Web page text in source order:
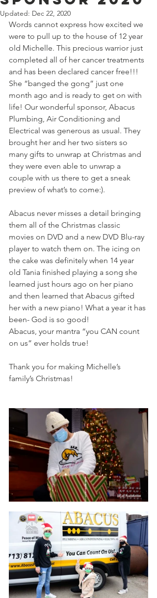
Updated: Dec 22, 2020
Words cannot express how excited we
were to pull up to the house of 12 year
old Michelle. This precious warrior just
completed all of her cancer treatments
and has been declared cancer free!!!
She “banged the gong” just one
month ago and is ready to get on with
life! Our wonderful sponsor, Abacus
Plumbing, Air Conditioning and
Electrical was generous as usual. They
brought her and her two sisters so
many gifts to unwrap at Christmas and
they were even able to unwrap a
couple with us there to get a sneak
preview of what’s to come:).
Abacus never misses a detail bringing
them all of the Christmas classic
movies on DVD and a new DVD Blu-ray
player to watch them on. The icing on
the cake was definitely when 14 year
old Tania finished playing a song she
learned just hours ago on her piano
and then learned that Abacus gifted
her with a new piano! What a year it has
been- God is so good!
Abacus, your mantra “you CAN count
on us” ever holds true!
Thank you for making Michelle’s
family’s Christmas!